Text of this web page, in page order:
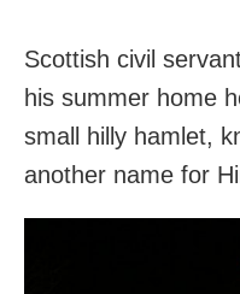
Scottish civil
his summer home
small hilly hamlet,
another name for